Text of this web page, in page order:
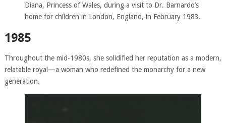
Diana, Princess of Wales, during a visit to Dr. Barnardo’s
home for children in London, England, in February 1983.
1985
Throughout the mid-1980s, she solidified her reputation as a modern,
relatable royal—a woman who redefined the monarchy for a new
generation.